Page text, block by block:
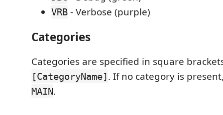
VRB - Verbose (purple)
Categories
Categories are specified in square
[CategoryName]. If no category is
MAIN.